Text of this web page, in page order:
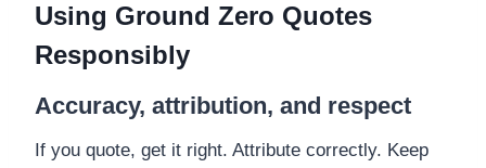
Using Ground Zero Quotes
Responsibly
Accuracy, attribution, and respect
If you quote, get it right. Attribute correctly. Keep